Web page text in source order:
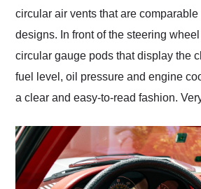
circular air vents that are comparable
designs. In front of the steering
circular gauge pods that display the
fuel level, oil pressure and engine
a clear and easy-to-read fashion.